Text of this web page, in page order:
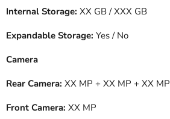
Internal Storage: XX GB / XXX GB
Expandable Storage: Yes / No
Camera
Rear Camera: XX MP + XX MP + XX MP
Front Camera: XX MP